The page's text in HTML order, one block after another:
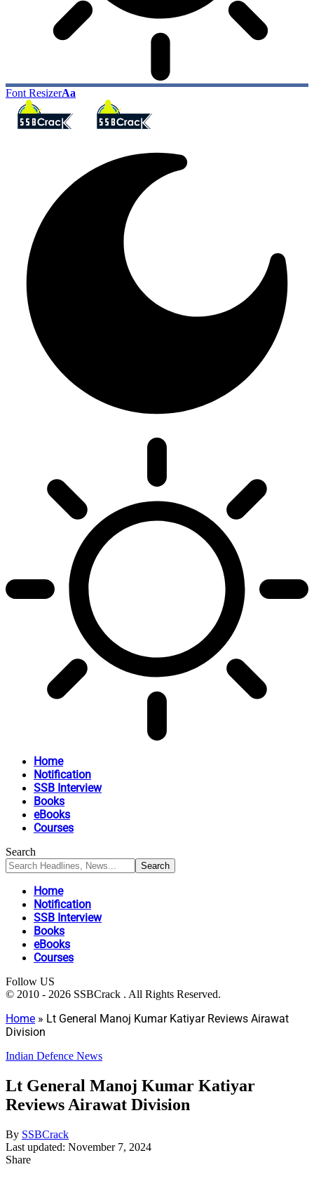
Font ResizerAa
Home
Notification
SSB Interview
Books
eBooks
Courses
Search
Home
Notification
SSB Interview
Books
eBooks
Courses
Follow US
© 2010 - 2026 SSBCrack . All Rights Reserved.
Home » Lt General Manoj Kumar Katiyar Reviews Airawat
Division
Indian Defence News
Lt General Manoj Kumar Katiyar
Reviews Airawat Division
By SSBCrack
Last updated: November 7, 2024
Share